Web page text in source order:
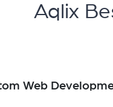
Aqlix
Web